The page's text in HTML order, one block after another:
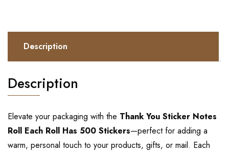
Description
Description
Elevate your packaging with the Thank You Sticker Notes
Roll Each Roll Has 500 Stickers—perfect for adding a
warm, personal touch to your products, gifts, or mail. Each